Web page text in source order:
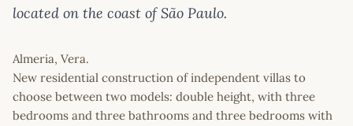
located on the coast of São Paulo.
Almeria, Vera.
New residential construction of independent villas to
choose between two models: double height, with three
bedrooms and three bathrooms and three bedrooms with